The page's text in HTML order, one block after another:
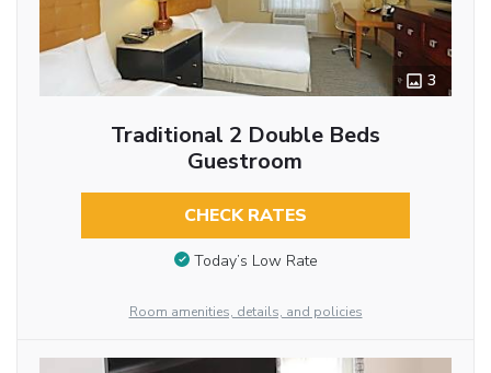
3
Traditional 2 Double Beds
Guestroom
CHECK RATES
Today’s Low Rate
Room amenities, details, and policies